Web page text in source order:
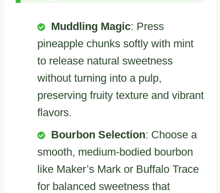
Muddling Magic: Press
pineapple chunks softly with mint
to release natural sweetness
without turning into a pulp,
preserving fruity texture and vibrant
flavors.
Bourbon Selection: Choose a
smooth, medium-bodied bourbon
like Maker’s Mark or Buffalo Trace
for balanced sweetness that